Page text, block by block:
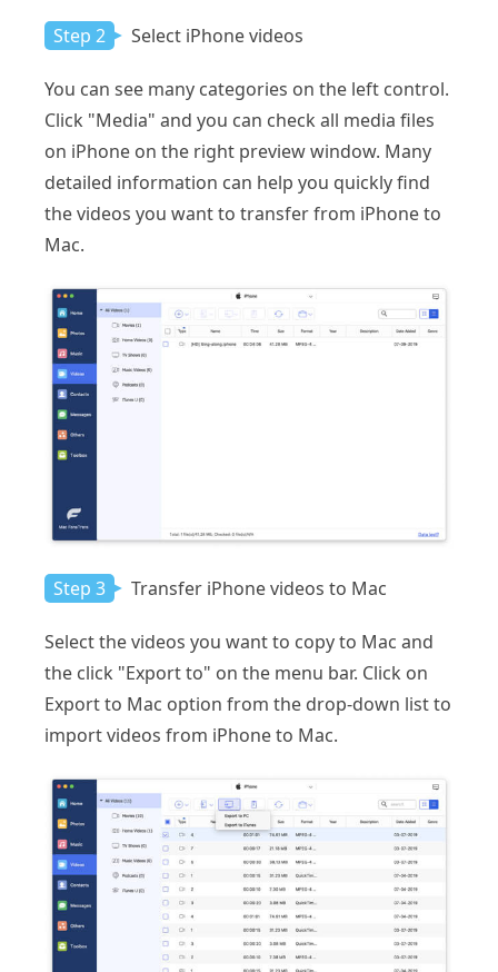
Step 2 Select iPhone videos
You can see many categories on the left control.
Click "Media" and you can check all media files
on iPhone on the right preview window. Many
detailed information can help you quickly find
the videos you want to transfer from iPhone to
Mac.
Step 3 Transfer iPhone videos to Mac
Select the videos you want to copy to Mac and
the click "Export to" on the menu bar. Click on
Export to Mac option from the drop-down list to
import videos from iPhone to Mac.